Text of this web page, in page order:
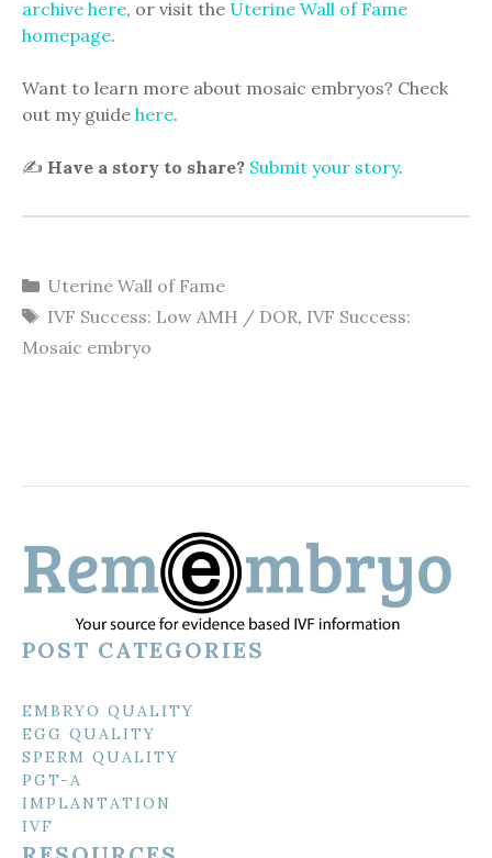
archive here, or visit the Uterine Wall of Fame
homepage.
Want to learn more about mosaic embryos? Check
out my guide here.
✍️ Have a story to share? Submit your story.
Categories
Uterine Wall of Fame
Tags
IVF Success: Low AMH / DOR, IVF Success:
Mosaic embryo
POST CATEGORIES
EMBRYO QUALITY
EGG QUALITY
SPERM QUALITY
PGT-A
IMPLANTATION
IVF